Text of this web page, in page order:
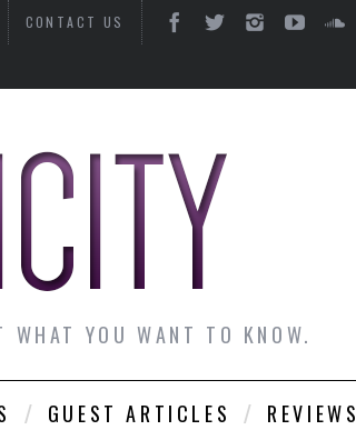
CONTACT US
YOU WANT TO KNOW.
GUEST ARTICLES REVIEWS